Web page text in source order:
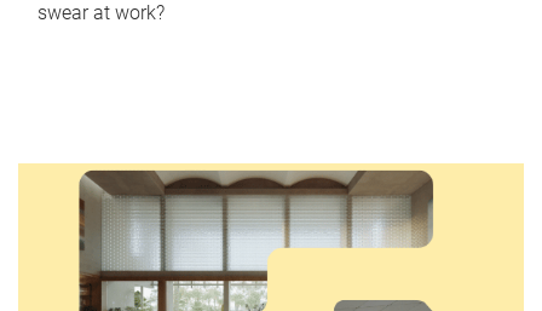
swear at work?